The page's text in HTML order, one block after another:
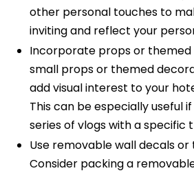
other personal touches to
inviting and reflect your
Incorporate props or themed
small props or themed
add visual interest to your
This can be especially useful
series of vlogs with a specific
Use removable wall decals or
Consider packing a